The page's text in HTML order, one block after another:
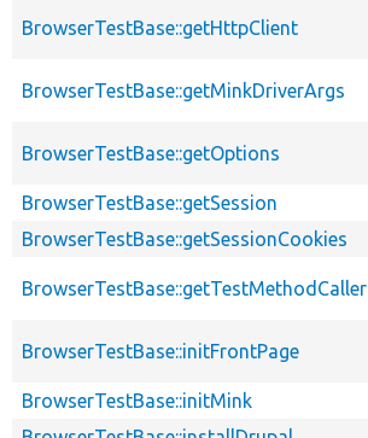
BrowserTestBase::getHttpClient
BrowserTestBase::getMinkDriverArgs
BrowserTestBase::getOptions
BrowserTestBase::getSession
BrowserTestBase::getSessionCookies
BrowserTestBase::getTestMethodCaller
BrowserTestBase::initFrontPage
BrowserTestBase::initMink